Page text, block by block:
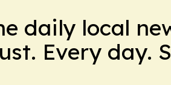
daily local
Every day.